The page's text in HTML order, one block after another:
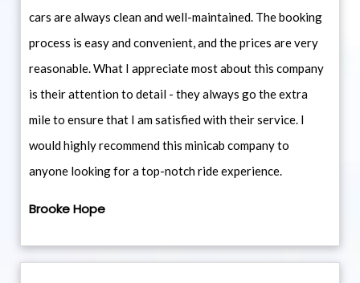
cars are always clean and well-maintained. The booking
process is easy and convenient, and the prices are very
reasonable. What I appreciate most about this company
is their attention to detail - they always go the extra
mile to ensure that I am satisfied with their service. I
would highly recommend this minicab company to
anyone looking for a top-notch ride experience.
Brooke Hope